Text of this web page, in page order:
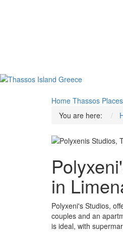
Home Thassos Places
You are here:
in
Polyxeni's Studios,
couples and an
is ideal, with